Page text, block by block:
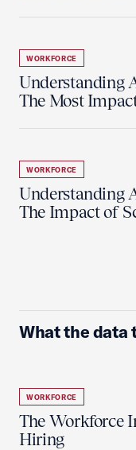
WORKFORCE
Understanding
The Most
WORKFORCE
Understanding
The Impact of
What the data
WORKFORCE
The Workforce
Hiring